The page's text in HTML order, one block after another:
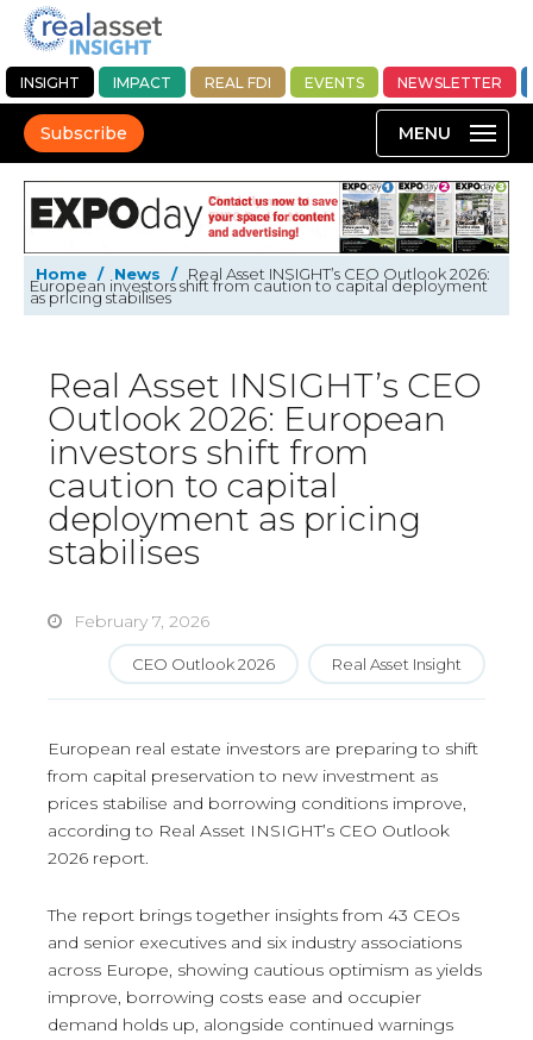
INSIGHT IMPACT REAL FDI EVENTS NEWSLETTER
Subscribe
Home / News / Real Asset INSIGHT’s CEO Outlook 2026:
European investors shift from caution to capital deployment
as pricing stabilises
Real Asset INSIGHT’s CEO
Outlook 2026: European
investors shift from
caution to capital
deployment as pricing
stabilises
February 7, 2026
CEO Outlook 2026 Real Asset Insight
European real estate investors are preparing to shift
from capital preservation to new investment as
prices stabilise and borrowing conditions improve,
according to Real Asset INSIGHT’s CEO Outlook
2026 report.
The report brings together insights from 43 CEOs
and senior executives and six industry associations
across Europe, showing cautious optimism as yields
improve, borrowing costs ease and occupier
demand holds up, alongside continued warnings